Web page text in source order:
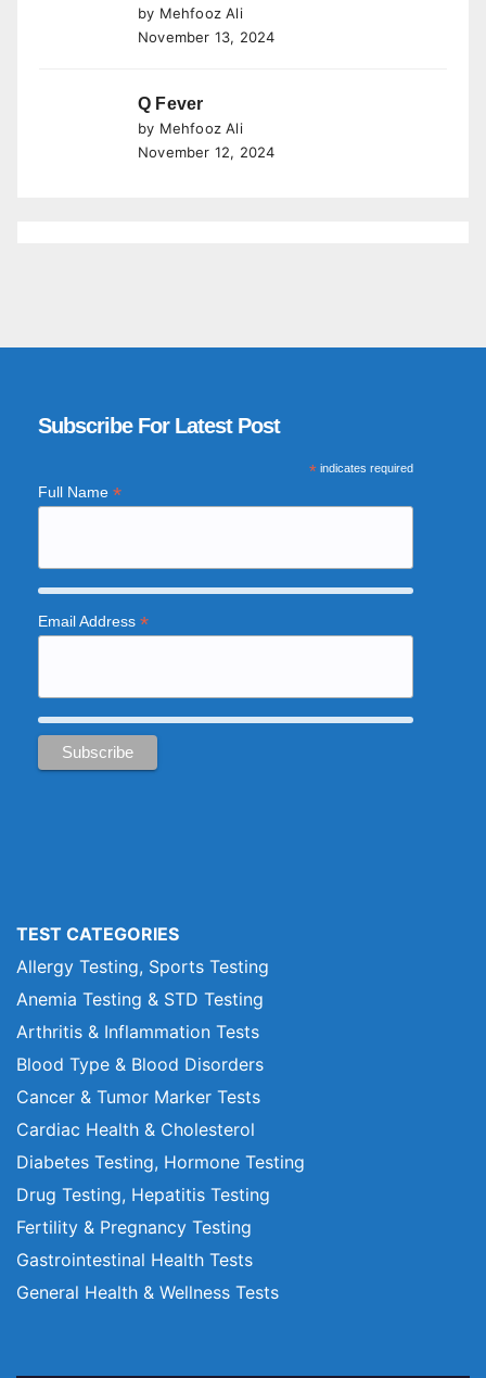
by Mehfooz Ali
November 13, 2024
Q Fever
by Mehfooz Ali
November 12, 2024
Subscribe For Latest Post
*indicates required
Full Name *
Email Address *
TEST CATEGORIES
Allergy Testing, Sports Testing
Anemia Testing & STD Testing
Arthritis & Inflammation Tests
Blood Type & Blood Disorders
Cancer & Tumor Marker Tests
Cardiac Health & Cholesterol
Diabetes Testing, Hormone Testing
Drug Testing, Hepatitis Testing
Fertility & Pregnancy Testing
Gastrointestinal Health Tests
General Health & Wellness Tests